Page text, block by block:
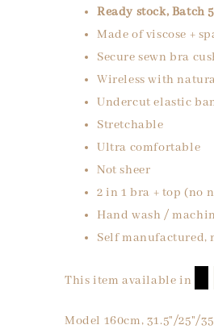
Ready stock, Batch 5
Made of viscose +
Secure sewn bra
Wireless with
Undercut elastic
Stretchable
Ultra comfortable
Not sheer
2 in 1 bra + top (no
Hand wash /
Self manufactured,
This item available in
Model 160cm, 31.5"/25"/